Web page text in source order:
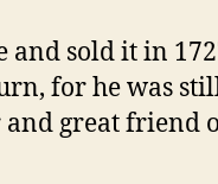
sold it in
for he was
great friend